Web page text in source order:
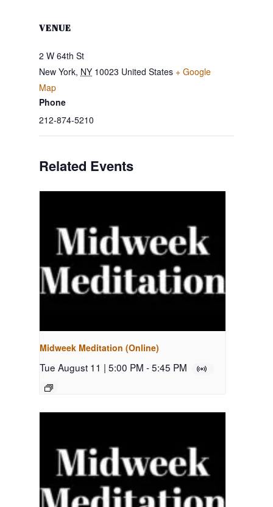
VENUE
2 W 64th St
New York, NY 10023 United States + Google
Map
Phone
212-874-5210
Related Events
Midweek Meditation (Online)
Tue August 11 | 5:00 PM -5:45 PM